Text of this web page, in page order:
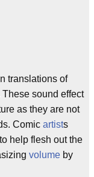
translations of
sound effect
as they are not
Comic artists
help flesh out the
volume by